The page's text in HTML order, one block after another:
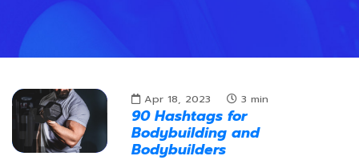
Apr 18, 2023 3 min
90 Hashtags for
Bodybuilding and
Bodybuilders